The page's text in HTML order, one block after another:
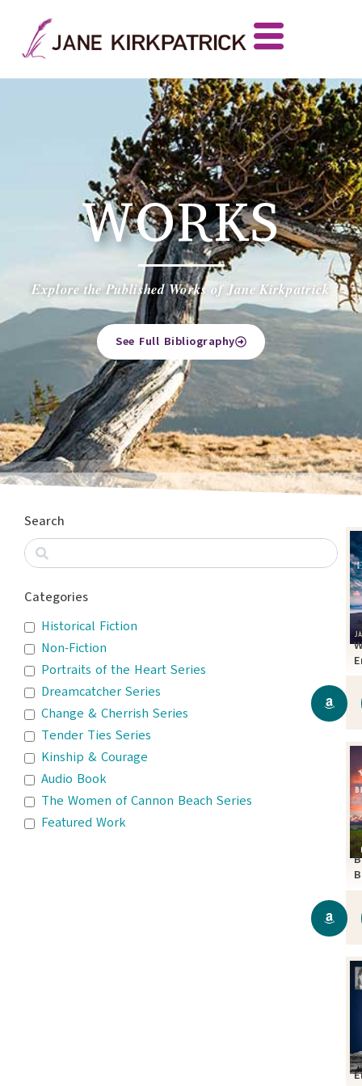
WORKS
Explore the Published Works of Jane Kirkpatrick
See Full Bibliography
Search
Categories
Historical Fiction
Non-Fiction
Portraits of the Heart Series
Dreamcatcher Series
Change & Cherrish Series
Tender Ties Series
Kinship & Courage
Audio Book
The Women of Cannon Beach Series
Featured Work